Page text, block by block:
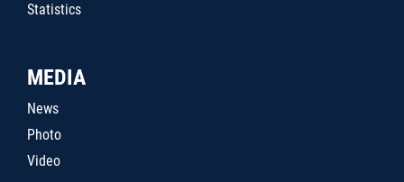
Statistics
MEDIA
News
Photo
Video